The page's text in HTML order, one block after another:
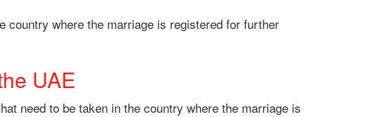
country where the marriage is registered for further
UAE
need to be taken in the country where the marriage is